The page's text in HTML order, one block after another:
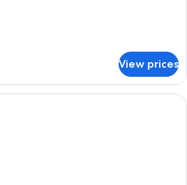
View prices
A bedroom with a bed, an air